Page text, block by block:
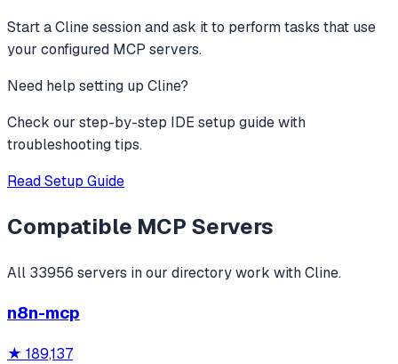
Start a Cline session and ask it to perform tasks that use
your configured MCP servers.
Need help setting up Cline?
Check our step-by-step IDE setup guide with
troubleshooting tips.
Read Setup Guide
Compatible MCP Servers
All 33956 servers in our directory work withCline.
n8n-mcp
★ 189,137